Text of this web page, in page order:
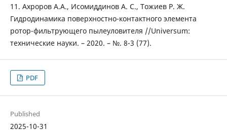
11. Ахроров А.А., Исомиддинов А. С., Тожиев Р. Ж.
Гидродинамика поверхностно-контактного элемента
ротор-фильтрующего пылеуловителя //Universum:
технические науки. – 2020. – №. 8-3 (77).
PDF
Published
2025-10-31